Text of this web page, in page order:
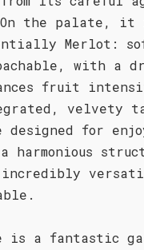
On the palate, it
Merlot:
with a
fruit
velvety
for
harmonious
incredibly
is a fantastic